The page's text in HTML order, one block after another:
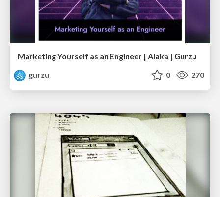
Marketing Yourself as an Engineer | Alaka | Gurzu
gurzu
0 270